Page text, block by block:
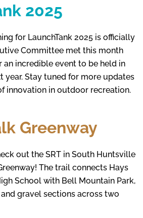
2025
for LaunchTank 2025 is officially
Committee met this month
an incredible event to be held in
year. Stay tuned for more updates
innovation in outdoor recreation.
Greenway
out the SRT in South Huntsville
The trail connects Hays
School with Bell Mountain Park,
gravel sections across two